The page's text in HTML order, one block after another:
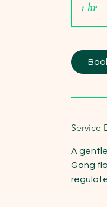
1 hr
h
Service
A
Gong